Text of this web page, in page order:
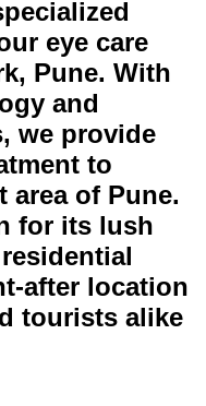
eye care
Pune. With
and
we provide
to
of Pune.
for its lush
after location
tourists alike